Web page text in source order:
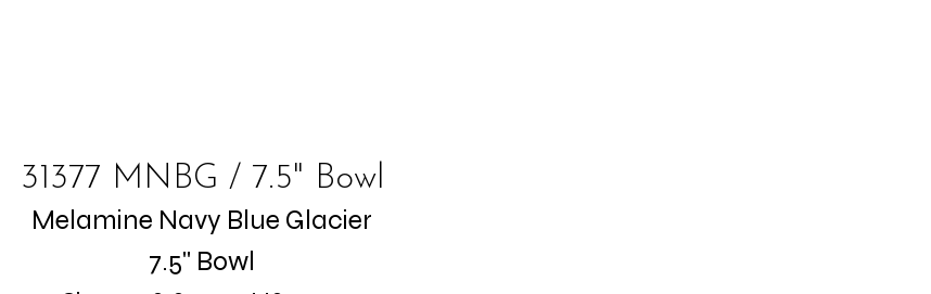
31377 MNBG / 7.5" Bowl
Melamine Navy Blue Glacier
7.5" Bowl